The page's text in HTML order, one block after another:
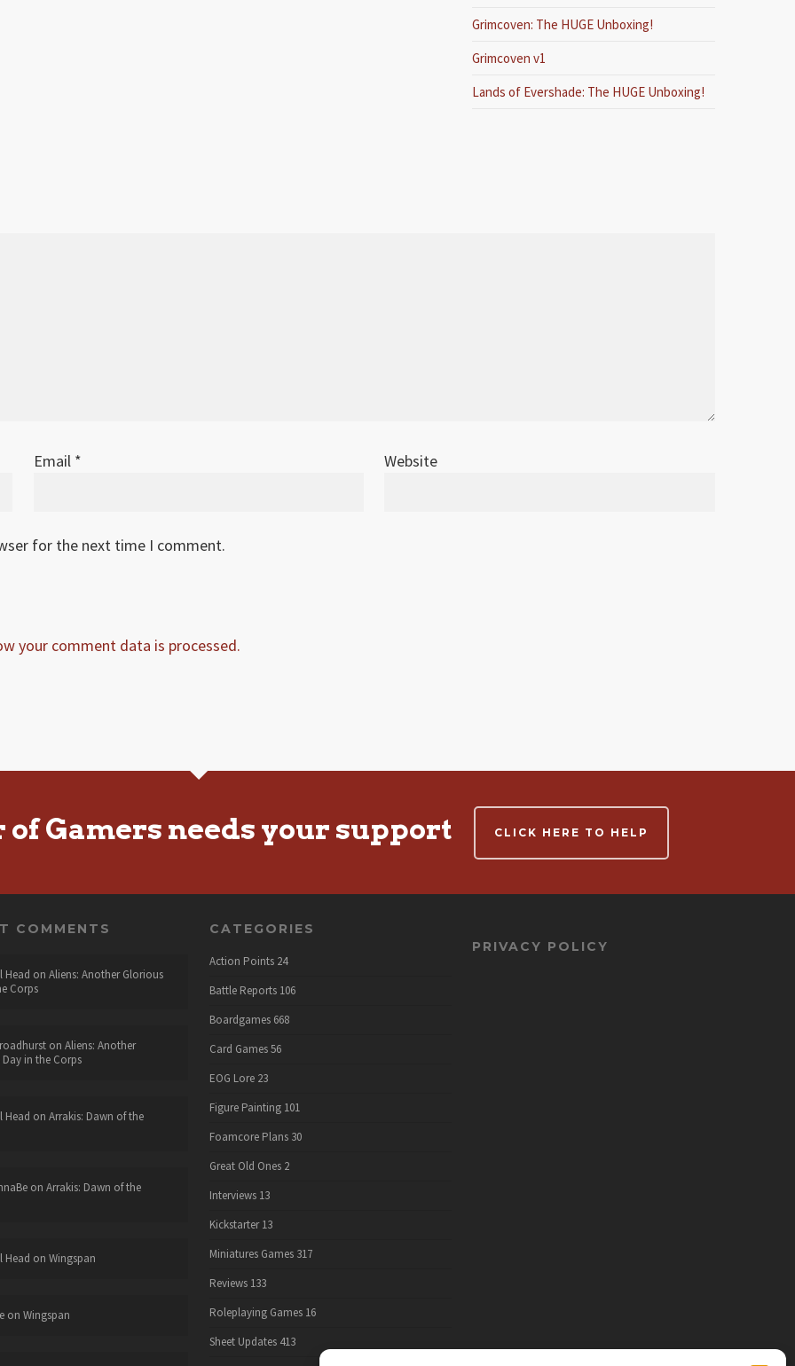
Grimcoven: The HUGE Unboxing!
Grimcoven v1
Lands of Evershade: The HUGE Unboxing!
Email * Website
for the next time I comment.
your comment data is processed.
of Gamers needs your support CLICK HERE TO HELP
COMMENTS
Head on Aliens: Another Glorious
Corps
on Aliens: Another
in the Corps
Head on Arrakis: Dawn of the
on Arrakis: Dawn of the
Head on Wingspan
on Wingspan
CATEGORIES
Action Points 24
Battle Reports 106
Boardgames 668
Card Games 56
EOG Lore 23
Figure Painting 101
Foamcore Plans 30
Great Old Ones 2
Interviews 13
Kickstarter 13
Miniatures Games 317
Reviews 133
Roleplaying Games 16
Sheet Updates 413
PRIVACY POLICY